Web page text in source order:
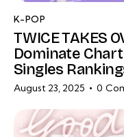
K-POP
TWICE TAKES
Dominate
Singles
August 23, 2025 0